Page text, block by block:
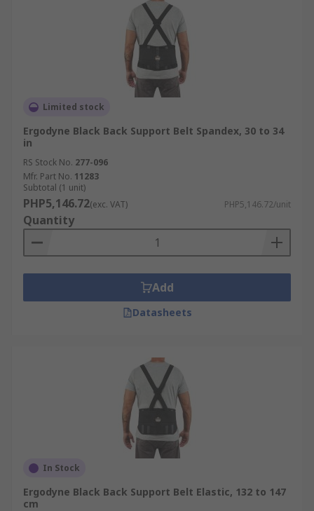
Limited stock
Ergodyne Black Back Support Belt Spandex, 30 to 34
in
RS Stock No. 277-096
Mfr. Part No. 11283
Subtotal (1 unit)
PHP5,146.72(exc. VAT) PHP5,146.72/unit
Quantity
Add
Datasheets
In Stock
Ergodyne Black Back Support Belt Elastic, 132 to 147
cm